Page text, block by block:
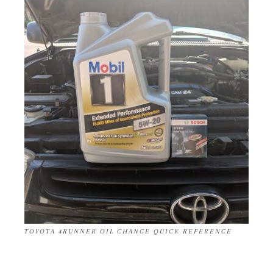
TOYOTA 4RUNNER OIL CHANGE QUICK REFERENCE